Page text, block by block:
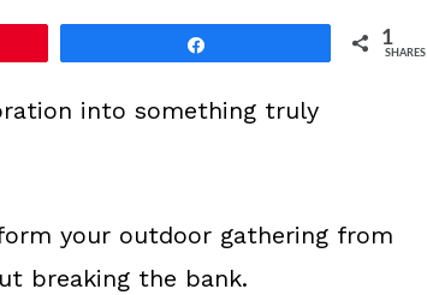
1
SHARES
into something truly
your outdoor gathering from
breaking the bank.